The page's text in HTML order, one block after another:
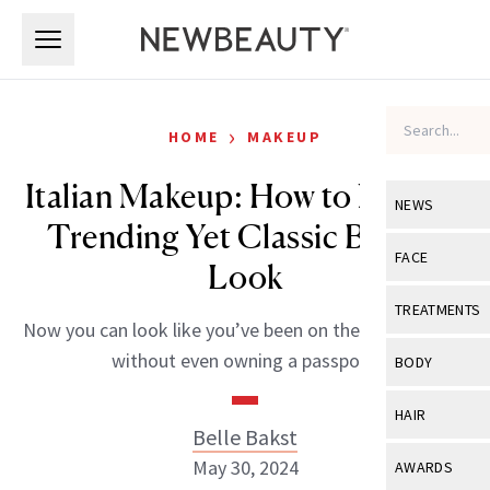
NEWS
View All
Industry &
FACE
View All
Eye Care
TREATMENTS
View All
BODY
View All
HAIR
View All
AWARDS
HOME › MAKEUP
Italian Makeup: How to Nail the
Trending Yet Classic Beauty
Look
Now you can look like you’ve been on the Amalfi coast
without even owning a passport.
Belle Bakst
May 30, 2024